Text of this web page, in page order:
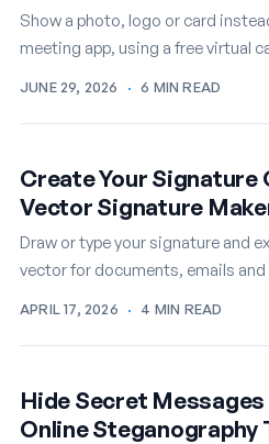
Show a photo, logo or card
meeting app, using a free virtual
JUNE 29, 2026 · 6 MIN READ
Create Your Signature
Vector Signature
Draw or type your signature and
vector for documents, emails and
APRIL 17, 2026 · 4 MIN READ
Hide Secret Messages
Online Steganography